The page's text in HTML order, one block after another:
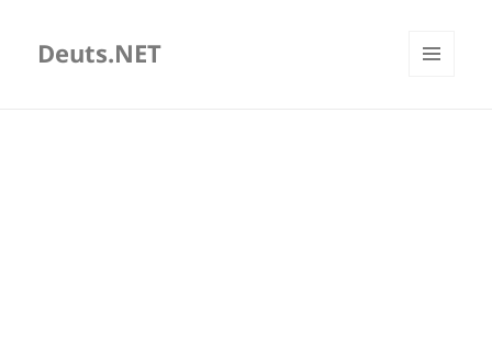
Deuts.NET